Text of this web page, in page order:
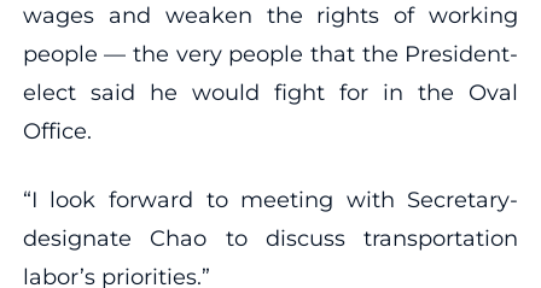
wages and weaken the rights of working
people — the very people that the President-
elect said he would fight for in the Oval
Office.
“I look forward to meeting with Secretary-
designate Chao to discuss transportation
labor’s priorities.”